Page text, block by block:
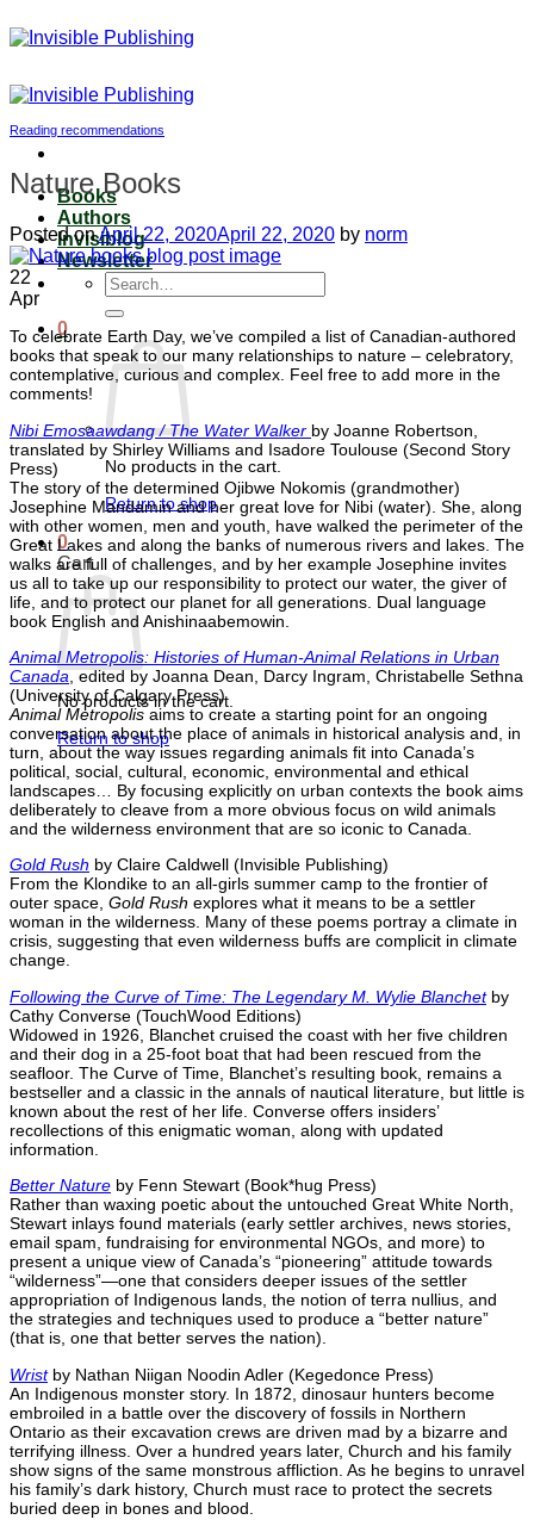
to
Books
Authors
Invisiblog
Newsletter
Search
for:
0
No products in the cart.
Return to shop
0
Cart
No products in the cart.
Return to shop
Reading recommendations
Nature Books
Posted onApril 22, 2020April 22, 2020 by norm
22
Apr
To celebrate Earth Day, we’ve compiled a list of Canadian-authored
books that speak to our many relationships to nature – celebratory,
contemplative, curious and complex. Feel free to add more in the
comments!
Nibi Emosaawdang / The Water Walker by Joanne Robertson,
translated by Shirley Williams and Isadore Toulouse (Second Story
Press)
The story of the determined Ojibwe Nokomis (grandmother)
Josephine Mandamin and her great love for Nibi (water). She, along
with other women, men and youth, have walked the perimeter of the
Great Lakes and along the banks of numerous rivers and lakes. The
walks are full of challenges, and by her example Josephine invites
us all to take up our responsibility to protect our water, the giver of
life, and to protect our planet for all generations. Dual language
book English and Anishinaabemowin.
Animal Metropolis: Histories of Human-Animal Relations in Urban
Canada, edited by Joanna Dean, Darcy Ingram, Christabelle Sethna
(University of Calgary Press)
Animal Metropolis aims to create a starting point for an ongoing
conversation about the place of animals in historical analysis and, in
turn, about the way issues regarding animals fit into Canada’s
political, social, cultural, economic, environmental and ethical
landscapes… By focusing explicitly on urban contexts the book aims
deliberately to cleave from a more obvious focus on wild animals
and the wilderness environment that are so iconic to Canada.
Gold Rush by Claire Caldwell (Invisible Publishing)
From the Klondike to an all-girls summer camp to the frontier of
outer space, Gold Rush explores what it means to be a settler
woman in the wilderness. Many of these poems portray a climate in
crisis, suggesting that even wilderness buffs are complicit in climate
change.
Following the Curve of Time: The Legendary M. Wylie Blanchetby
Cathy Converse (TouchWood Editions)
Widowed in 1926, Blanchet cruised the coast with her five children
and their dog in a 25-foot boat that had been rescued from the
seafloor. The Curve of Time, Blanchet’s resulting book, remains a
bestseller and a classic in the annals of nautical literature, but little is
known about the rest of her life. Converse offers insiders’
recollections of this enigmatic woman, along with updated
information.
Better Nature by Fenn Stewart (Book*hug Press)
Rather than waxing poetic about the untouched Great White North,
Stewart inlays found materials (early settler archives, news stories,
email spam, fundraising for environmental NGOs, and more) to
present a unique view of Canada’s “pioneering” attitude towards
“wilderness”—one that considers deeper issues of the settler
appropriation of Indigenous lands, the notion of terra nullius, and
the strategies and techniques used to produce a “better nature”
(that is, one that better serves the nation).
Wrist by Nathan Niigan Noodin Adler (Kegedonce Press)
An Indigenous monster story. In 1872, dinosaur hunters become
embroiled in a battle over the discovery of fossils in Northern
Ontario as their excavation crews are driven mad by a bizarre and
terrifying illness. Over a hundred years later, Church and his family
show signs of the same monstrous affliction. As he begins to unravel
his family’s dark history, Church must race to protect the secrets
buried deep in bones and blood.